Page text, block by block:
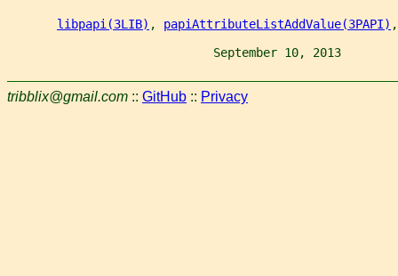
libpapi(3LIB) , papiAttributeListAddValue(3PAPI)
September 10, 2013
tribblix@gmail.com :: GitHub :: Privacy